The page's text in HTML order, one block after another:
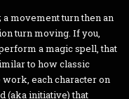
movement turn then an
turn moving. If you,
a magic spell, that
to how classic
each character on
(aka initiative) that